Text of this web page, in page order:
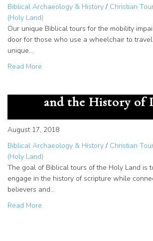
Biblical Archaeology & History / Christian
(Holy Land)
Our unique Biblical tours for the mobility
door for those who use a wheelchair to
unique…
Read More
and the History of
August 17, 2018
Biblical Archaeology & History / Christian
(Holy Land)
The goal of Biblical tours of the Holy Land is
engage in the history of scripture while
believers and…
Read More